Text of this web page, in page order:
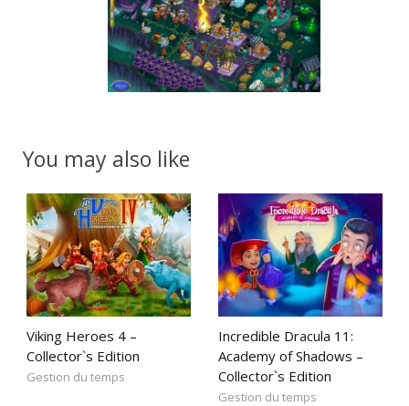
You may also like
Viking Heroes 4 –
Collector`s Edition
Gestion du temps
Incredible Dracula 11:
Academy of Shadows –
Collector`s Edition
Gestion du temps